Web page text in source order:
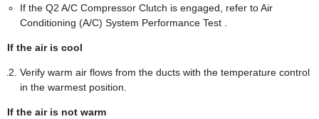
If the Q2 A/C Compressor Clutch is engaged, refer to Air
Conditioning (A/C) System Performance Test .
If the air is cool
Verify warm air flows from the ducts with the temperature control
in the warmest position.
If the air is not warm